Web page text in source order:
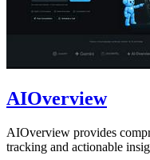
AIOverview
AIOverview provides
tracking and actionable